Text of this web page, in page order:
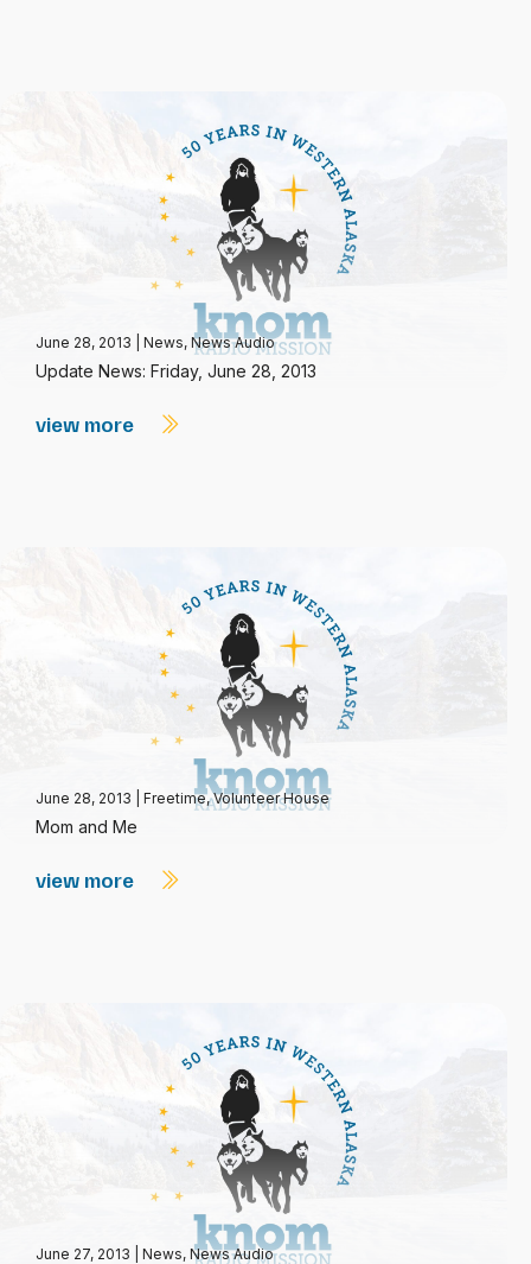
June 28, 2013 News, News Audio
Update News: Friday, June 28, 2013
view more
June 28, 2013 Freetime,Volunteer House
Mom and Me
view more
June 27, 2013 News, News Audio